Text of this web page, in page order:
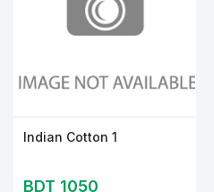
Indian Cotton 1
BDT 1050